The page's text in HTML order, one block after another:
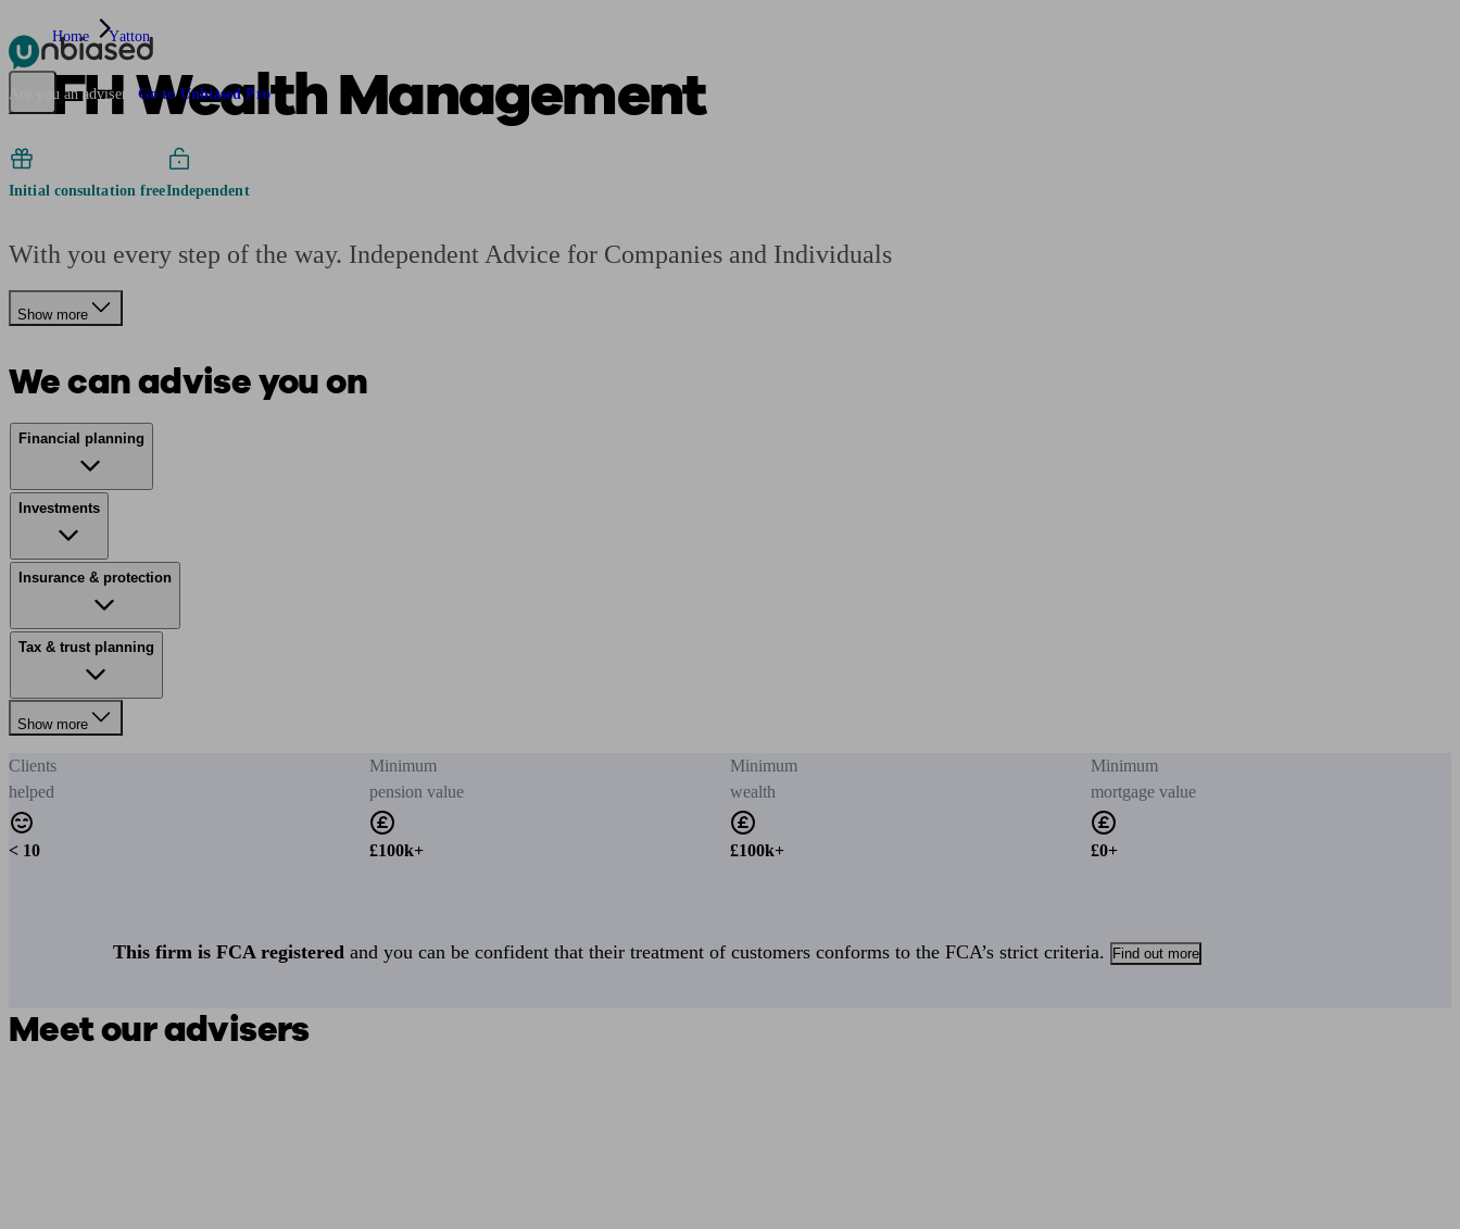
Pensions & RetirementFind a pension specialist Starting a pension Planning for retirement
Are you an adviser? Go to Unbiased Pro
Home Yatton
AFH Wealth Management
Initial consultation freeIndependent
With you every step of the way. Independent Advice for Companies and Individuals
Show more
We can advise you on
Financial planning
Investments
Insurance & protection
Tax & trust planning
Show more
Clients
helped
< 10
Minimum
pension value
£100k+
Minimum
wealth
£100k+
Minimum
mortgage value
£0+
This firm is FCA registered and you can be confident that their treatment of customers conforms to the FCA’s strict criteria. Find out more
Meet our advisers